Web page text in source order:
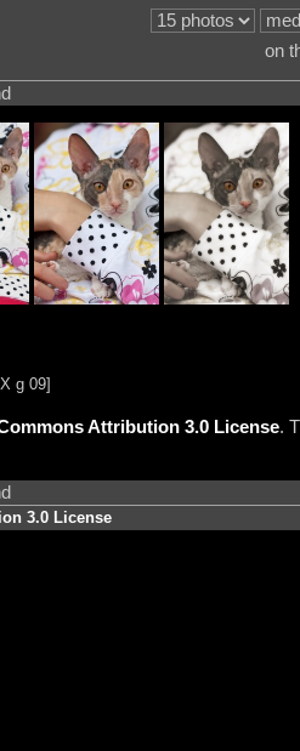
on
g 09]
Attribution 3.0 License.
3.0 License